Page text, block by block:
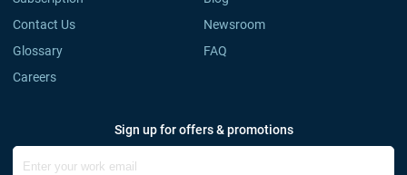
Contact Us
Newsroom
Glossary
FAQ
Careers
Sign up for offers & promotions